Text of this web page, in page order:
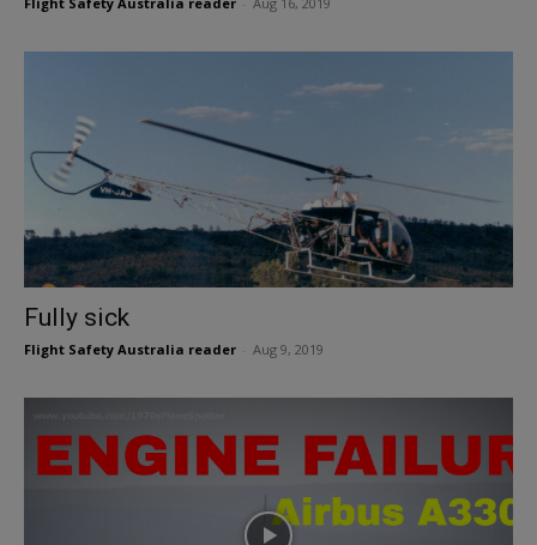
Fully sick
Flight Safety Australia reader Aug 9, 2019